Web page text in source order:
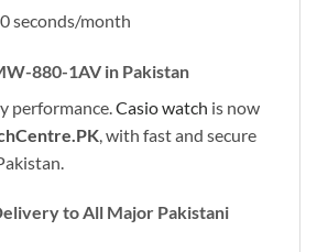
seconds/month
880-1AV in Pakistan
performance. Casio watch is now
, with fast and secure
to All Major Pakistani